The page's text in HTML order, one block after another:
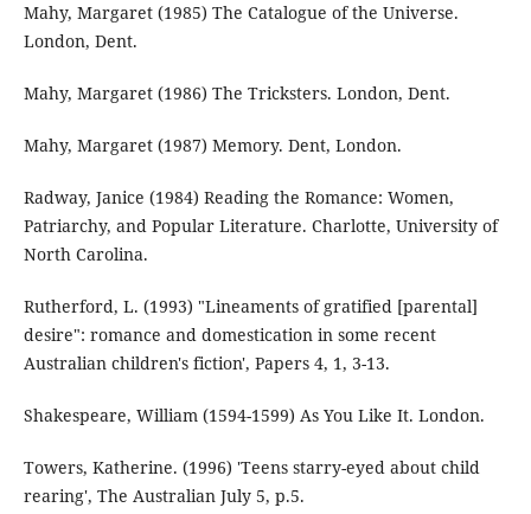
Mahy, Margaret (1985) The Catalogue of the Universe.
London, Dent.
Mahy, Margaret (1986) The Tricksters. London, Dent.
Mahy, Margaret (1987) Memory. Dent, London.
Radway, Janice (1984) Reading the Romance: Women,
Patriarchy, and Popular Literature. Charlotte, University of
North Carolina.
Rutherford, L. (1993) "Lineaments of gratified [parental]
desire": romance and domestication in some recent
Australian children's fiction', Papers 4, 1, 3-13.
Shakespeare, William (1594-1599) As You Like It. London.
Towers, Katherine. (1996) 'Teens starry-eyed about child
rearing', The Australian July 5, p.5.